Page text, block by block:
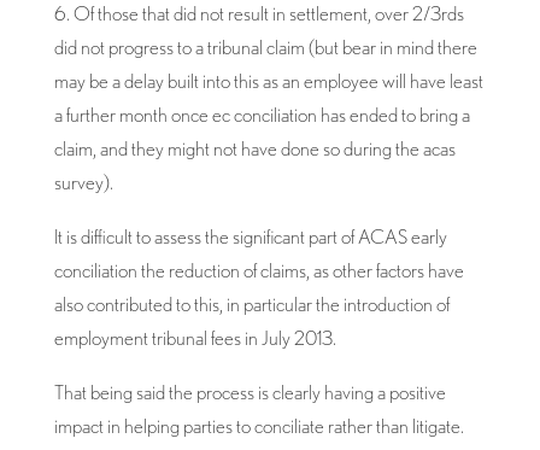
6. Of those that did not result in settlement, over 2/3rds
did not progress to a tribunal claim (but bear in mind there
may be a delay built into this as an employee will have least
a further month once ec conciliation has ended to bring a
claim, and they might not have done so during the acas
survey).
It is difficult to assess the significant part of ACAS early
conciliation the reduction of claims, as other factors have
also contributed to this, in particular the introduction of
employment tribunal fees in July 2013.
That being said the process is clearly having a positive
impact in helping parties to conciliate rather than litigate.